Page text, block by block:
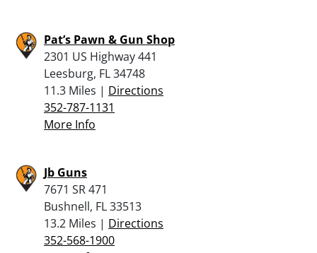
Pat’s Pawn & Gun Shop
2301 US Highway 441
Leesburg, FL 34748
11.3 Miles | Directions
352-787-1131
More Info
Jb Guns
7671 SR 471
Bushnell, FL 33513
13.2 Miles | Directions
352-568-1900